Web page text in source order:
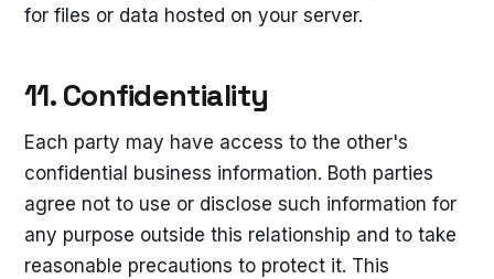
for files or data hosted on your server.
11. Confidentiality
Each party may have access to the other's
confidential business information. Both parties
agree not to use or disclose such information for
any purpose outside this relationship and to take
reasonable precautions to protect it. This